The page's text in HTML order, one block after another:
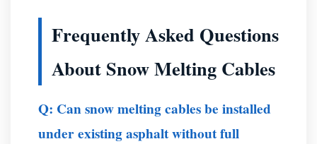
Frequently Asked Questions
About Snow Melting Cables
Q: Can snow melting cables be installed
under existing asphalt without full